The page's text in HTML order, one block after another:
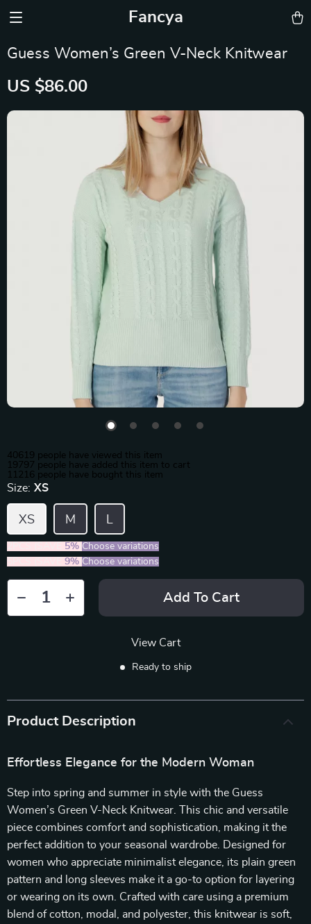
Fancya
Guess Women’s Green V-Neck Knitwear
US $86.00
40619 people have viewed this item
19797 people have added this item to cart
11216 people have bought this item
Size: XS
XS M L
5% Choose variations
9% Choose variations
Add To Cart
View Cart
Ready to ship
Product Description
Effortless Elegance for the Modern Woman
Step into spring and summer in style with the Guess
Women’s Green V-Neck Knitwear. This chic and versatile
piece combines comfort and sophistication, making it the
perfect addition to your seasonal wardrobe. Designed for
women who appreciate minimalist elegance, its plain green
pattern and long sleeves make it a go-to option for layering
or wearing on its own. Crafted with care using a premium
blend of cotton, modal, and polyester, this knitwear is soft,